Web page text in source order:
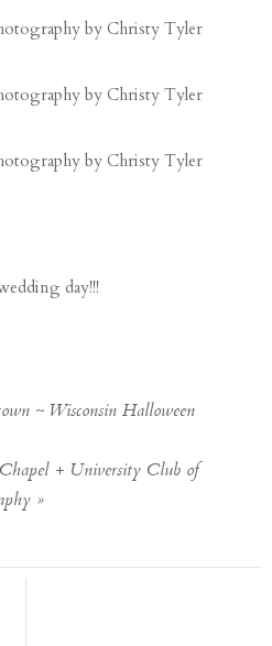
day!!!
~ Wisconsin Halloween
+ University Club of
»